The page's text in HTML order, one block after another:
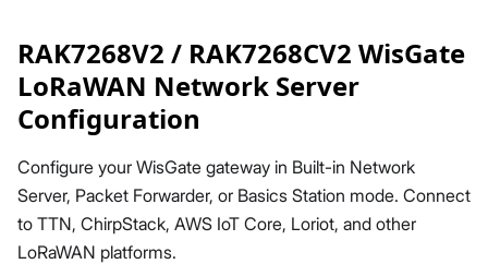
RAK7268V2 / RAK7268CV2 WisGate
LoRaWAN Network Server
Configuration
Configure your WisGate gateway in Built-in Network
Server, Packet Forwarder, or Basics Station mode. Connect
to TTN, ChirpStack, AWS IoT Core, Loriot, and other
LoRaWAN platforms.